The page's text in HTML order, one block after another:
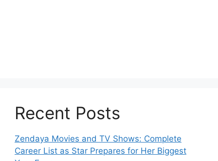
Recent Posts
Zendaya Movies and TV Shows: Complete
Career List as Star Prepares for Her Biggest